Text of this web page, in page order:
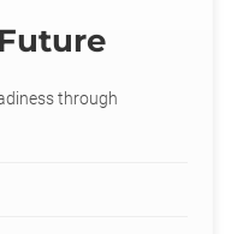
through